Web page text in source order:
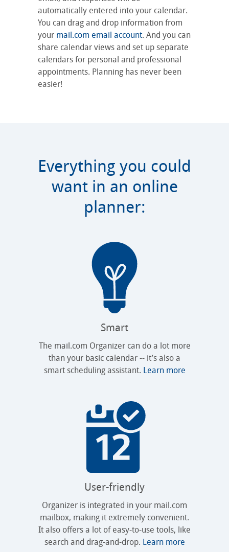
automatically entered into your calendar.
You can drag and drop information from
your mail.com email account. And you can
share calendar views and set up separate
calendars for personal and professional
appointments. Planning has never been
easier!
Everything you could
want in an online
planner:
Smart
The mail.com Organizer can do a lot more
than your basic calendar -- it’s also a
smart scheduling assistant. Learn more
User-friendly
Organizer is integrated in your mail.com
mailbox, making it extremely convenient.
It also offers a lot of easy-to-use tools, like
search and drag-and-drop. Learn more